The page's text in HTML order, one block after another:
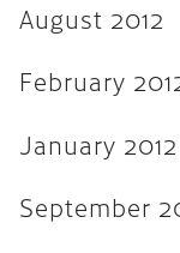
August 2012
February
January 2012
September